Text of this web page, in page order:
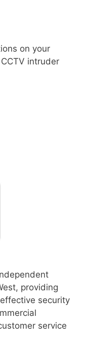
on your
intruder
providing
security
service